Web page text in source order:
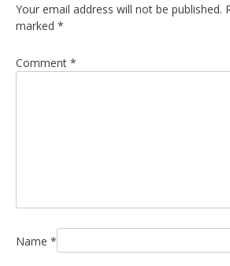
Your email address will not be published.
marked *
Comment *
Name *